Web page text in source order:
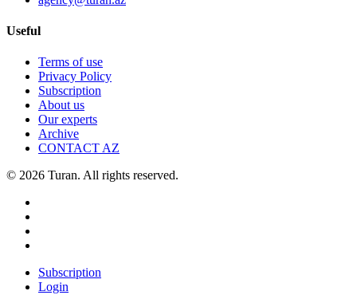
Useful
Terms of use
Privacy Policy
Subscription
About us
Our experts
Archive
CONTACT AZ
© 2026 Turan. All rights reserved.
Subscription
Login